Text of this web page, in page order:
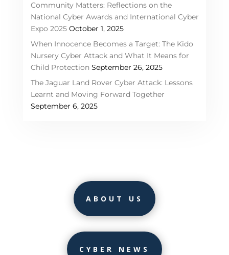
Community Matters: Reflections on the
National Cyber Awards and International Cyber
Expo 2025 October 1, 2025
When Innocence Becomes a Target: The Kido
Nursery Cyber Attack and What It Means for
Child Protection September 26, 2025
The Jaguar Land Rover Cyber Attack: Lessons
Learnt and Moving Forward Together
September 6, 2025
ABOUT US
CYBER NEWS